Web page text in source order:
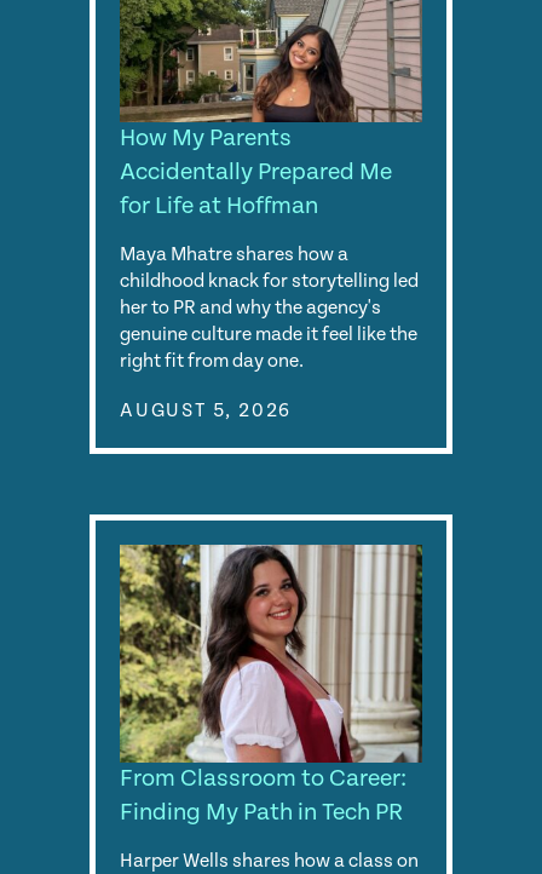
How My Parents
Accidentally Prepared Me
for Life at Hoffman
Maya Mhatre shares how a
childhood knack for storytelling led
her to PR and why the agency's
genuine culture made it feel like the
right fit from day one.
AUGUST 5, 2026
From Classroom to Career:
Finding My Path in Tech PR
Harper Wells shares how a class on